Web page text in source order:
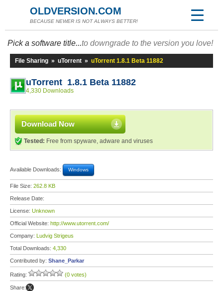
OLDVERSION.COM
BECAUSE NEWER IS NOT ALWAYS BETTER!
Pick a software title...to downgrade to the version you love!
File Sharing » uTorrent » uTorrent 1.8.1 Beta 11882
uTorrent 1.8.1 Beta 11882
4,330 Downloads
Download Now
Tested: Free from spyware, adware and viruses
Available Downloads: Windows
File Size: 262.8 KB
Release Date:
License: Unknown
Official Website: http://www.utorrent.com/
Company: Ludvig Strigeus
Total Downloads: 4,330
Contributed by: Shane_Parkar
Rating: (0 votes)
Share: